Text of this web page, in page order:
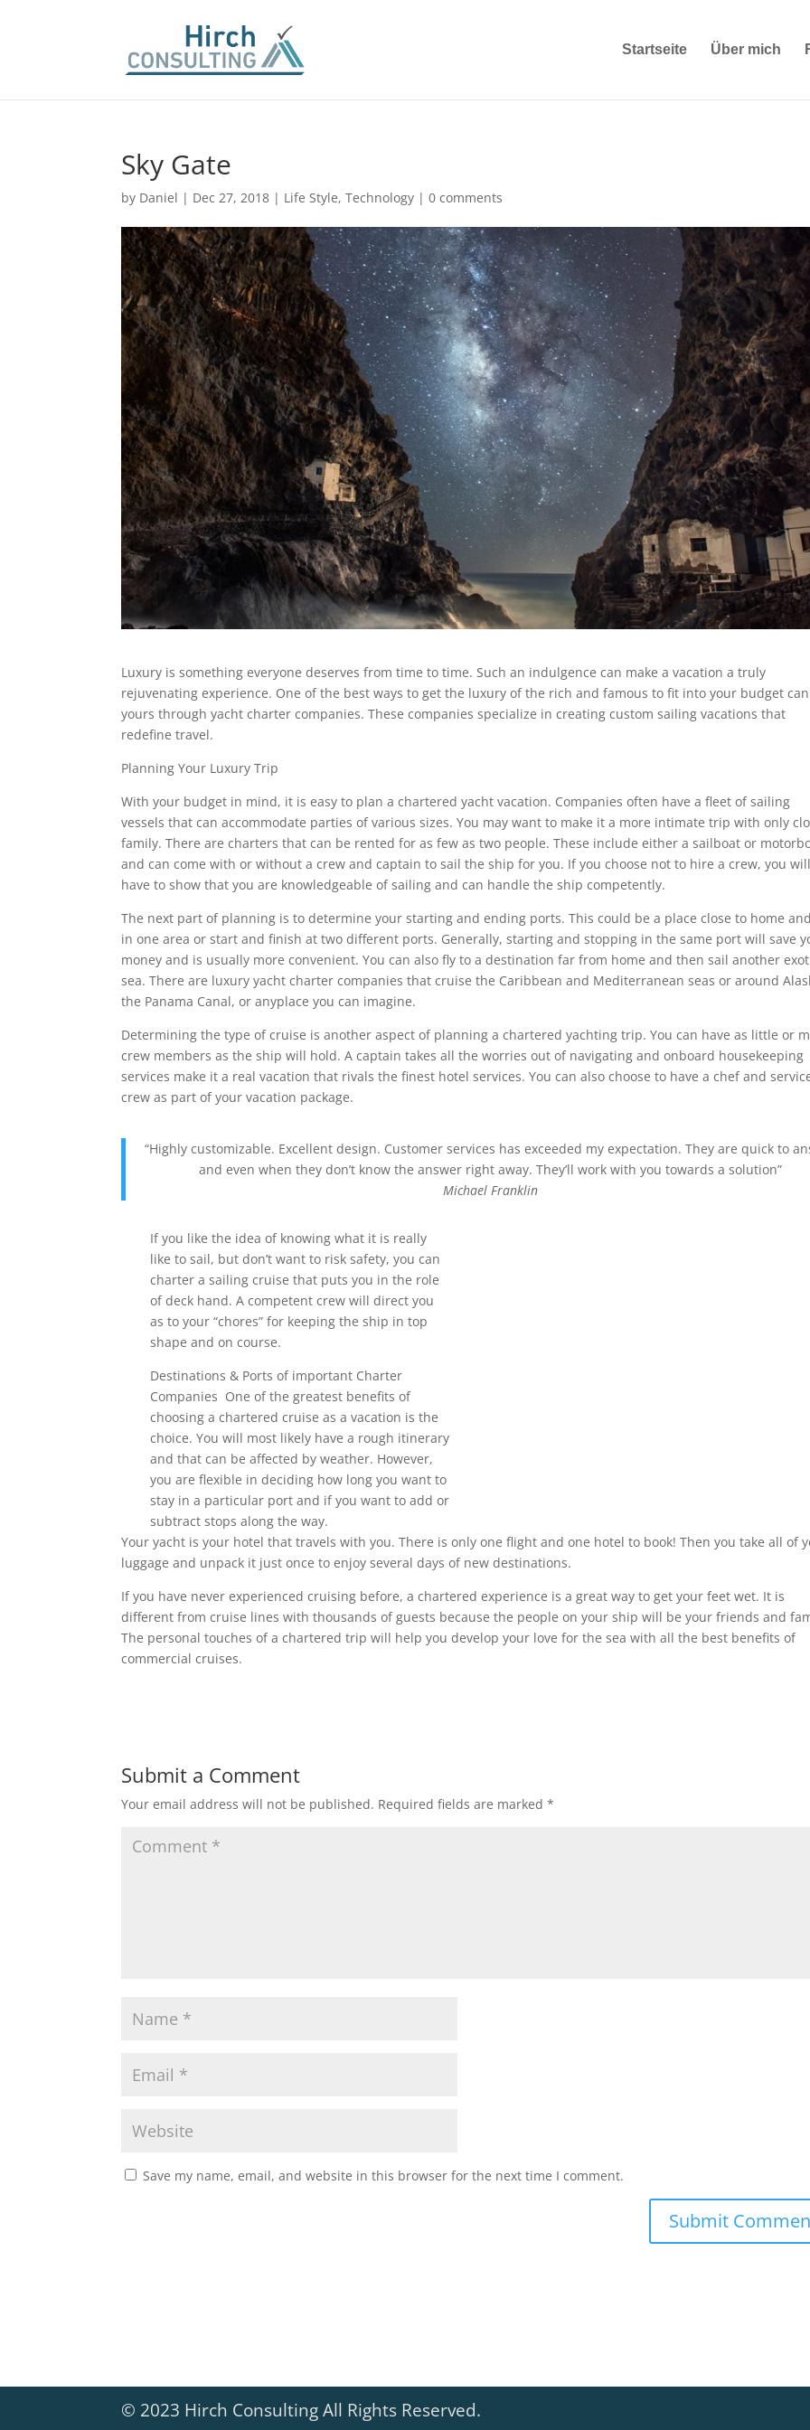
Startseite Über mich
Sky Gate
by Daniel | Dec 27, 2018 | Life Style,Technology |0 comments
Luxury is something everyone deserves from time to time. Such an indulgence can make a vacation a truly
rejuvenating experience. One of the best ways to get the luxury of the rich and famous to fit into your budget
yours through yacht charter companies. These companies specialize in creating custom sailing vacations that
redefine travel.
Planning Your Luxury Trip
With your budget in mind, it is easy to plan a chartered yacht vacation. Companies often have a fleet of sailing
vessels that can accommodate parties of various sizes. You may want to make it a more intimate trip with only
family. There are charters that can be rented for as few as two people. These include either a sailboat or
and can come with or without a crew and captain to sail the ship for you. If you choose not to hire a crew, you will
have to show that you are knowledgeable of sailing and can handle the ship competently.
The next part of planning is to determine your starting and ending ports. This could be a place close to home
in one area or start and finish at two different ports. Generally, starting and stopping in the same port will save
money and is usually more convenient. You can also fly to a destination far from home and then sail another
sea. There are luxury yacht charter companies that cruise the Caribbean and Mediterranean seas or around
the Panama Canal, or anyplace you can imagine.
Determining the type of cruise is another aspect of planning a chartered yachting trip. You can have as little or
crew members as the ship will hold. A captain takes all the worries out of navigating and onboard housekeeping
services make it a real vacation that rivals the finest hotel services. You can also choose to have a chef and
crew as part of your vacation package.
“Highly customizable. Excellent design. Customer services has exceeded my expectation. They are quick to
and even when they don’t know the answer right away. They’ll work with you towards a solution”
Michael Franklin
If you like the idea of knowing what it is really
like to sail, but don’t want to risk safety, you can
charter a sailing cruise that puts you in the role
of deck hand. A competent crew will direct you
as to your “chores” for keeping the ship in top
shape and on course.
Destinations & Ports of important Charter
Companies One of the greatest benefits of
choosing a chartered cruise as a vacation is the
choice. You will most likely have a rough itinerary
and that can be affected by weather. However,
you are flexible in deciding how long you want to
stay in a particular port and if you want to add or
subtract stops along the way.
Your yacht is your hotel that travels with you. There is only one flight and one hotel to book! Then you take all of
luggage and unpack it just once to enjoy several days of new destinations.
If you have never experienced cruising before, a chartered experience is a great way to get your feet wet. It is
different from cruise lines with thousands of guests because the people on your ship will be your friends and
The personal touches of a chartered trip will help you develop your love for the sea with all the best benefits of
commercial cruises.
Submit a Comment
Your email address will not be published. Required fields are marked*
Save my name, email, and website in this browser for the next time I comment.
© 2023 Hirch Consulting All Rights Reserved.